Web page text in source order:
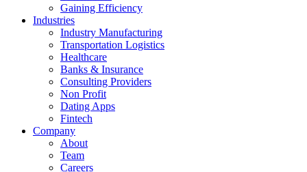
Gaining Efficiency
Industries
Industry Manufacturing
Transportation Logistics
Healthcare
Banks & Insurance
Consulting Providers
Non Profit
Dating Apps
Fintech
Company
About
Team
Careers